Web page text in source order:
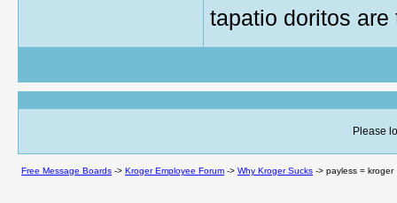
tapatio doritos are
Please
Free Message Boards -> Kroger Employee Forum -> Why Kroger Sucks -> payless = kroger